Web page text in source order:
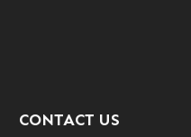
CONTACT US